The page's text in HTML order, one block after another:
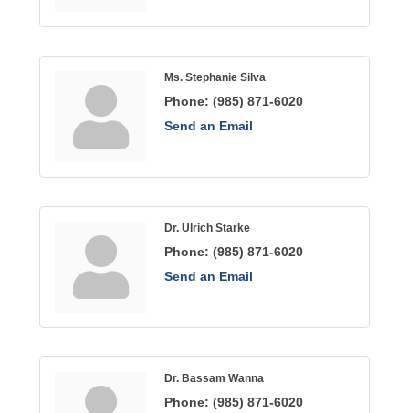
Ms. Stephanie Silva
Phone: (985) 871-6020
Send an Email
Dr. Ulrich Starke
Phone: (985) 871-6020
Send an Email
Dr. Bassam Wanna
Phone: (985) 871-6020